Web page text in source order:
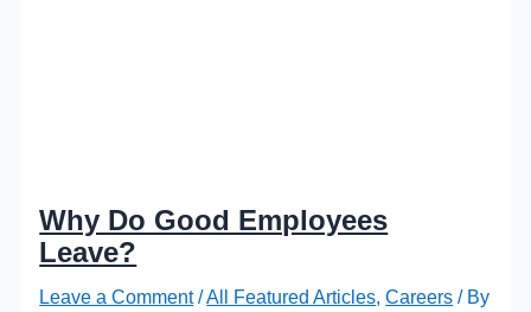
Why Do Good Employees
Leave?
Leave a Comment /All Featured Articles,Careers / By